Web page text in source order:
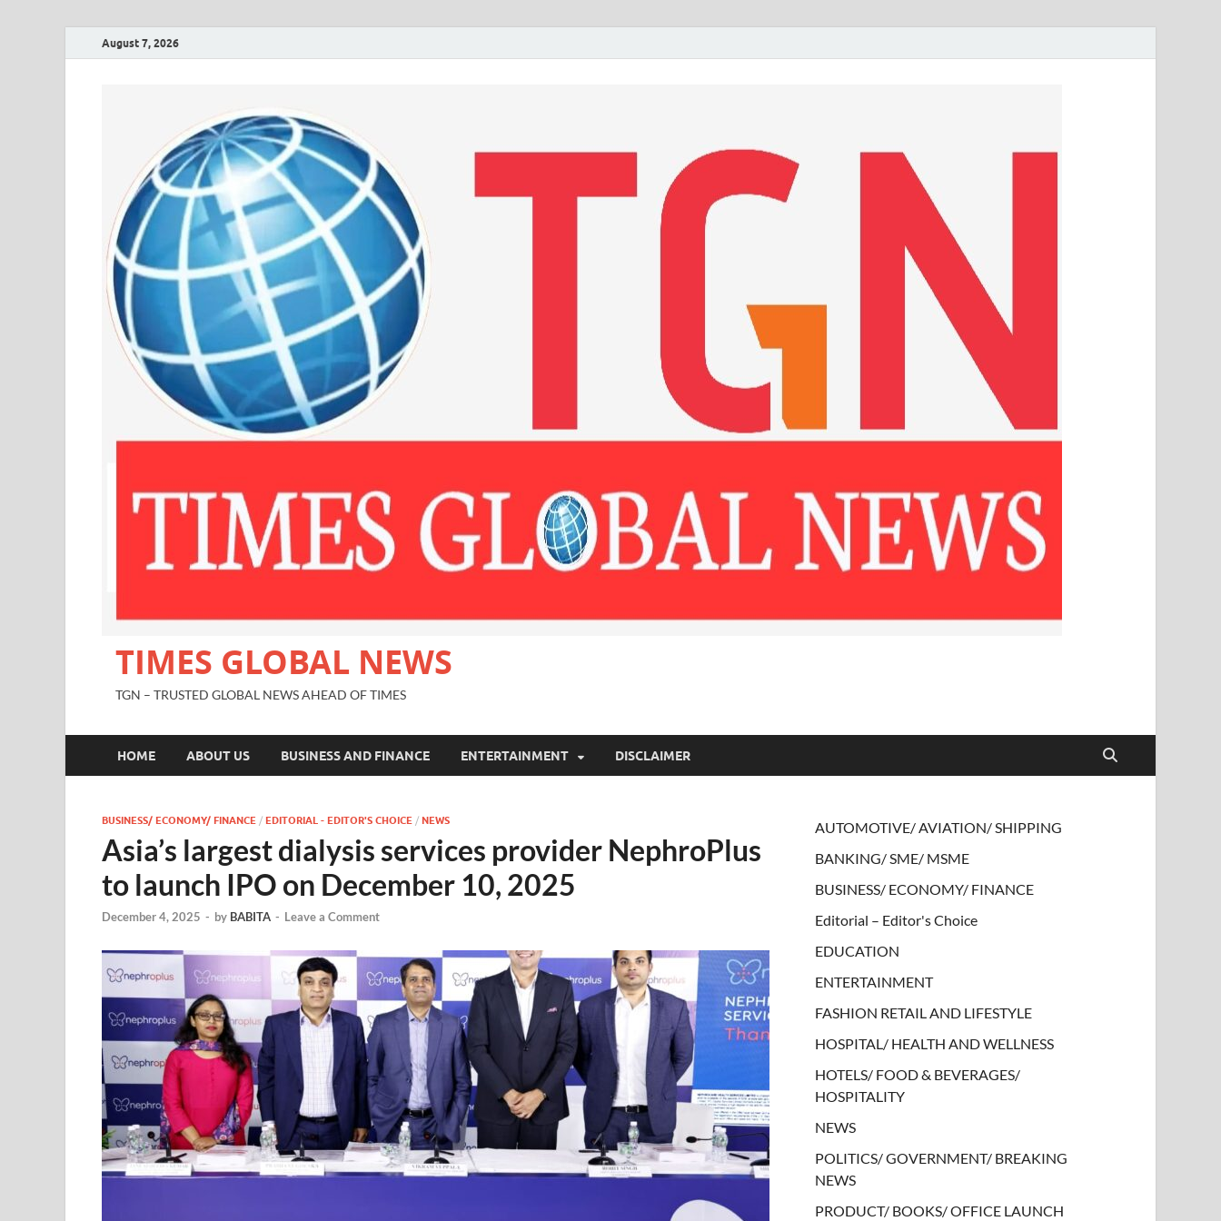
August 7, 2026
TIMES GLOBAL NEWS
TGN – TRUSTED GLOBAL NEWS AHEAD OF TIMES
HOME ABOUT US BUSINESS AND FINANCE ENTERTAINMENT DISCLAIMER
BUSINESS/ ECONOMY/ FINANCE / EDITORIAL - EDITOR'S CHOICE / NEWS
Asia’s largest dialysis services provider NephroPlus
to launch IPO on December 10, 2025
December 4, 2025 - by BABITA - Leave a Comment
AUTOMOTIVE/ AVIATION/ SHIPPING
BANKING/ SME/ MSME
BUSINESS/ ECONOMY/ FINANCE
Editorial – Editor's Choice
EDUCATION
ENTERTAINMENT
FASHION RETAIL AND LIFESTYLE
HOSPITAL/ HEALTH AND WELLNESS
HOTELS/ FOOD & BEVERAGES/
HOSPITALITY
NEWS
POLITICS/ GOVERNMENT/ BREAKING
NEWS
PRODUCT/ BOOKS/ OFFICE LAUNCH